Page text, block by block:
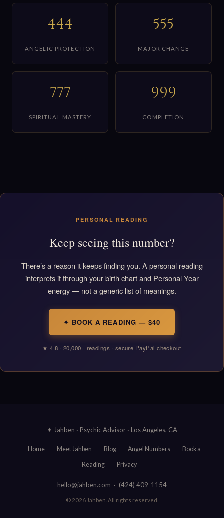
444
ANGELIC PROTECTION
555
MAJOR CHANGE
777
SPIRITUAL MASTERY
999
COMPLETION
PERSONAL READING
Keep seeing this number?
There’s a reason it keeps finding you. A personal reading
interprets it through your birth chart and Personal Year
energy — not a generic list of meanings.
✦ BOOK A READING — $40
★ 4.8 · 20,000+ readings · secure PayPal checkout
✦ Jahben · Psychic Advisor · Los Angeles, CA
Home Meet Jahben Blog Angel Numbers Book a
Reading Privacy
hello@jahben.com · (424) 409-1154
© 2026 Jahben. All rights reserved.